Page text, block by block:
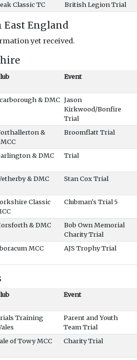
Classic TC
British Legion Trial
East England
yet received.
Event
& DMC Jason
Kirkwood/Bonfire
Trial
&
Broomflatt Trial
& DMC Trial
& DMC Stan Cox Trial
Classic
Clubman's Trial 5
& DMC
Bob Own Memorial
Charity Trial
MCC AJS Trophy Trial
Event
Training
Parent and Youth
Team Trial
of Towy MCC Charity Trial